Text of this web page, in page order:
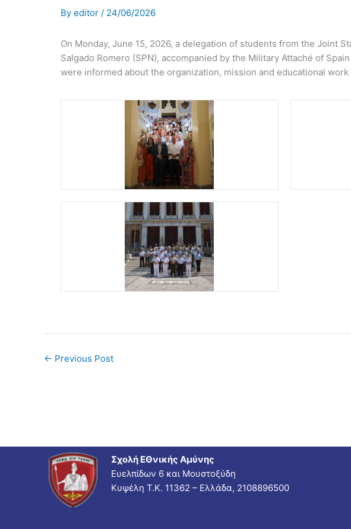
By editor / 24/06/2026
On Monday, June 15, 2026, a delegation of students from the Joint
Salgado Romero (SPN), accompanied by the Military Attaché of
were informed about the organization, mission and educational
← Previous Post
Σχολή ΕΘνικής Αμύνης
Ευελπίδων 6 και Μουστοξύδη
Κυψέλη Τ.Κ. 11362 – Ελλάδα, 2108896500